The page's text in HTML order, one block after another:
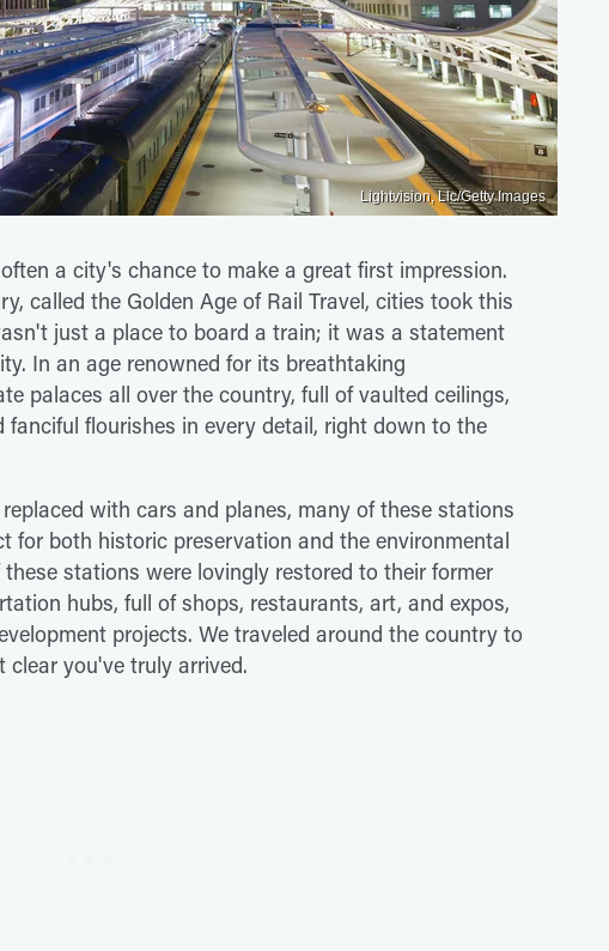
Lightvision, Llc/Getty Images
a city's chance to make a great first impression.
called the Golden Age of Rail Travel, cities took this
just a place to board a train; it was a statement
In an age renowned for its breathtaking
palaces all over the country, full of vaulted ceilings,
fanciful flourishes in every detail, right down to the
with cars and planes, many of these stations
for both historic preservation and the environmental
stations were lovingly restored to their former
hubs, full of shops, restaurants, art, and expos,
projects. We traveled around the country to
you've truly arrived.